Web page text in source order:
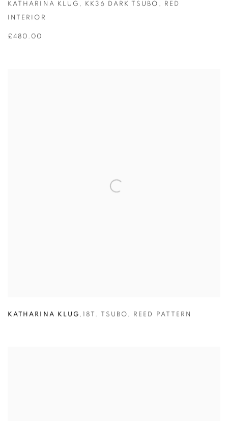
KATHARINA KLUG , KK36 DARK TSUBO , RED
INTERIOR
£480.00
KATHARINA KLUG , 18T. TSUBO , REED PATTERN